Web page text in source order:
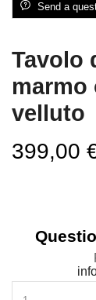
Send a
Tavolo
marmo
velluto
399,00